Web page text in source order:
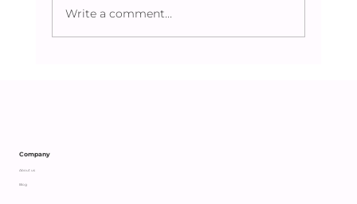
Write a comment...
Company
About us
Blog